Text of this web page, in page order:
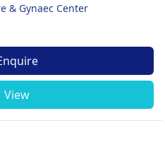
& Gynaec Center
View